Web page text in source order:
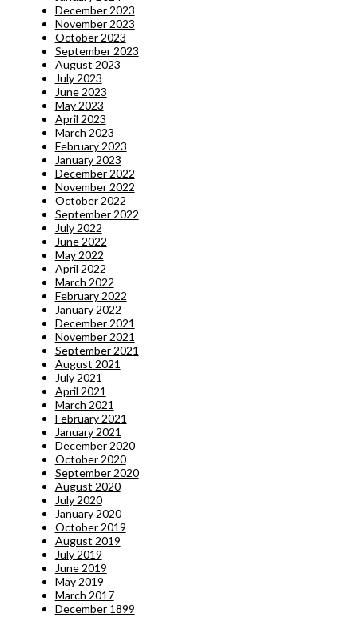
December 2023
November 2023
October 2023
September 2023
August 2023
July 2023
June 2023
May 2023
April 2023
March 2023
February 2023
January 2023
December 2022
November 2022
October 2022
September 2022
July 2022
June 2022
May 2022
April 2022
March 2022
February 2022
January 2022
December 2021
November 2021
September 2021
August 2021
July 2021
April 2021
March 2021
February 2021
January 2021
December 2020
October 2020
September 2020
August 2020
July 2020
January 2020
October 2019
August 2019
July 2019
June 2019
May 2019
March 2017
December 1899